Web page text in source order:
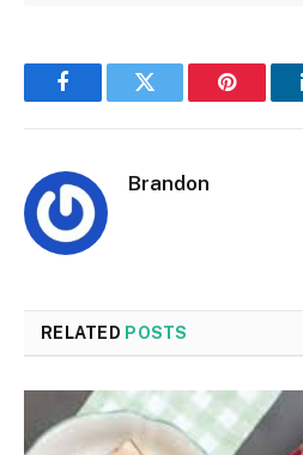
FacebookTwitter Pinterest
Brandon
RELATED POSTS